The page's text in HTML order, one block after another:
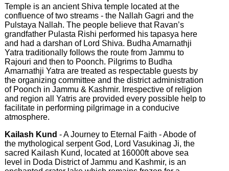
Temple is an ancient Shiva temple located at the
confluence of two streams - the Nallah Gagri and the
Pulstaya Nallah. The people believe that Ravan’s
grandfather Pulasta Rishi performed his tapasya here
and had a darshan of Lord Shiva. Budha Amarnathji
Yatra traditionally follows the route from Jammu to
Rajouri and then to Poonch. Pilgrims to Budha
Amarnathji Yatra are treated as respectable guests by
the organizing committee and the district administration
of Poonch in Jammu & Kashmir. Irrespective of religion
and region all Yatris are provided every possible help to
facilitate in performing pilgrimage in a conducive
atmosphere.
Kailash Kund - A Journey to Eternal Faith - Abode of
the mythological serpent God, Lord Vasukinag Ji, the
sacred Kailash Kund, located at 16000ft above sea
level in Doda District of Jammu and Kashmir, is an